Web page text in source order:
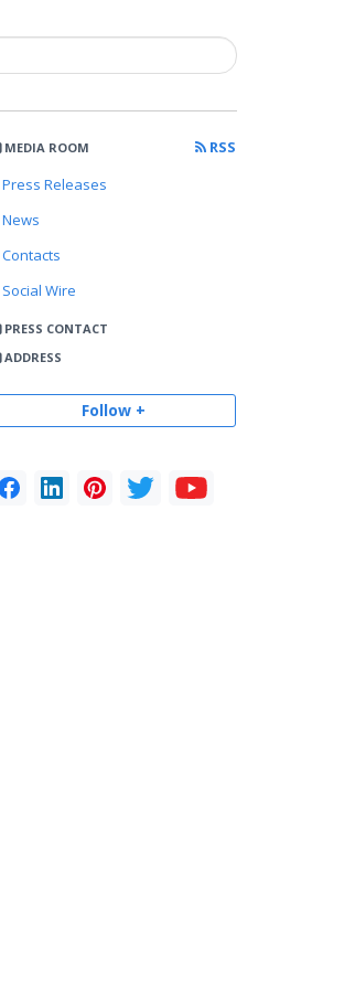
MEDIA ROOM
RSS
Press Releases
News
Contacts
Social Wire
PRESS CONTACT
ADDRESS
Follow +